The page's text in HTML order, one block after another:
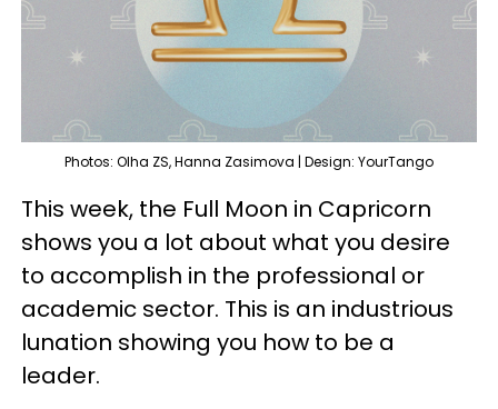
Photos: Olha ZS, Hanna Zasimova | Design: YourTango
This week, the Full Moon in Capricorn
shows you a lot about what you desire
to accomplish in the professional or
academic sector. This is an industrious
lunation showing you how to be a
leader.